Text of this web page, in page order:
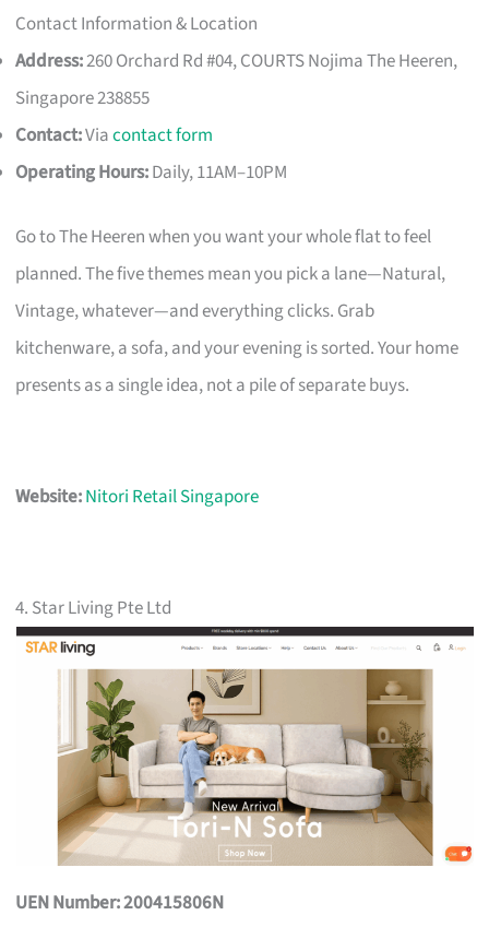
Contact Information & Location
Address:260 Orchard Rd #04, COURTS Nojima The Heeren,
Singapore 238855
Contact:Viacontact form
Operating Hours:Daily, 11AM–10PM
Go to The Heeren when you want your whole flat to feel
planned. The five themes mean you pick a lane—Natural,
Vintage, whatever—and everything clicks. Grab
kitchenware, a sofa, and your evening is sorted. Your home
presents as a single idea, not a pile of separate buys.
Website:Nitori Retail Singapore
4. Star Living Pte Ltd
UEN Number: 200415806N